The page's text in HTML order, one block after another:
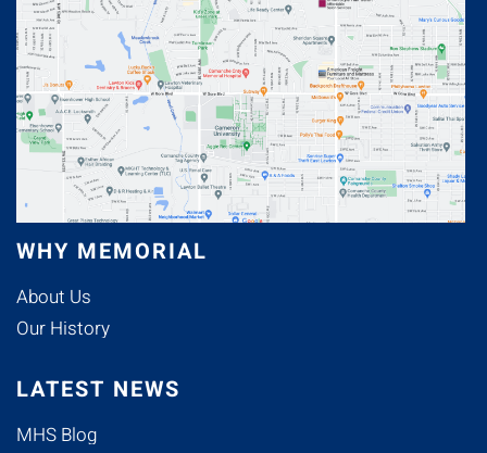
WHY MEMORIAL
About Us
Our History
LATEST NEWS
MHS Blog